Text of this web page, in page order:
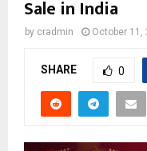
Sale in India
by cradmin October 11,
SHARE 0